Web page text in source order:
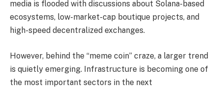
media is flooded with discussions about Solana-based
ecosystems, low-market-cap boutique projects, and
high-speed decentralized exchanges.
However, behind the “meme coin” craze, a larger trend
is quietly emerging. Infrastructure is becoming one of
the most important sectors in the next